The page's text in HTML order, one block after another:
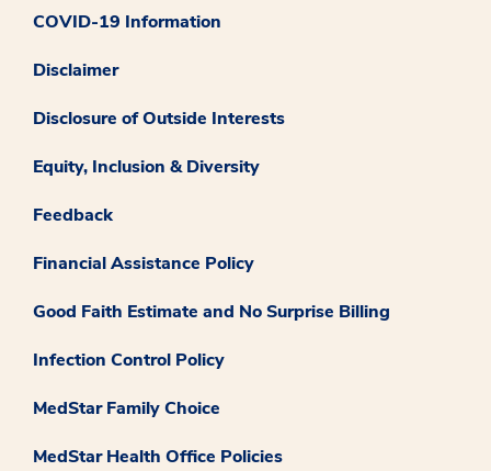
COVID-19 Information
Disclaimer
Disclosure of Outside Interests
Equity, Inclusion & Diversity
Feedback
Financial Assistance Policy
Good Faith Estimate and No Surprise Billing
Infection Control Policy
MedStar Family Choice
MedStar Health Office Policies